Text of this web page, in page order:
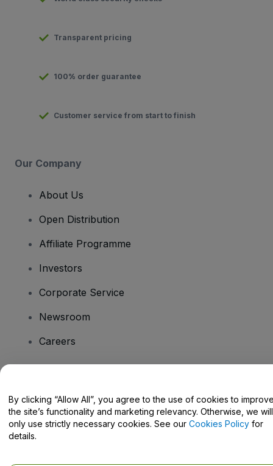
Transparent pricing
100% order guarantee
Customer service from start to finish
Our Company
About Us
Open Distribution
Affiliate Programme
Investors
Corporate Service
Newsroom
Careers
Help Centre / Contact Us
By clicking “Allow All”, you agree to the use of cookies to
the site’s functionality and marketing relevancy. Otherwise, we will
only use strictly necessary cookies. See our Cookies Policy for
details.